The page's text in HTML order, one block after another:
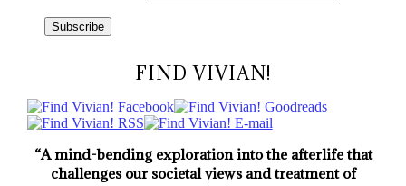
FIND VIVIAN!
“A mind-bending exploration into the afterlife that
challenges our societal views and treatment of